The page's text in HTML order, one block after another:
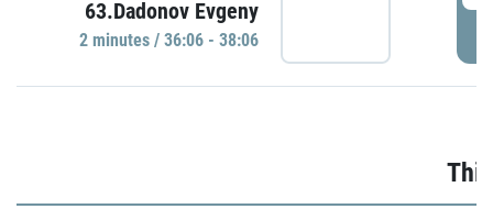
63.Dadonov Evgeny
2 minutes / 36:06 - 38:06